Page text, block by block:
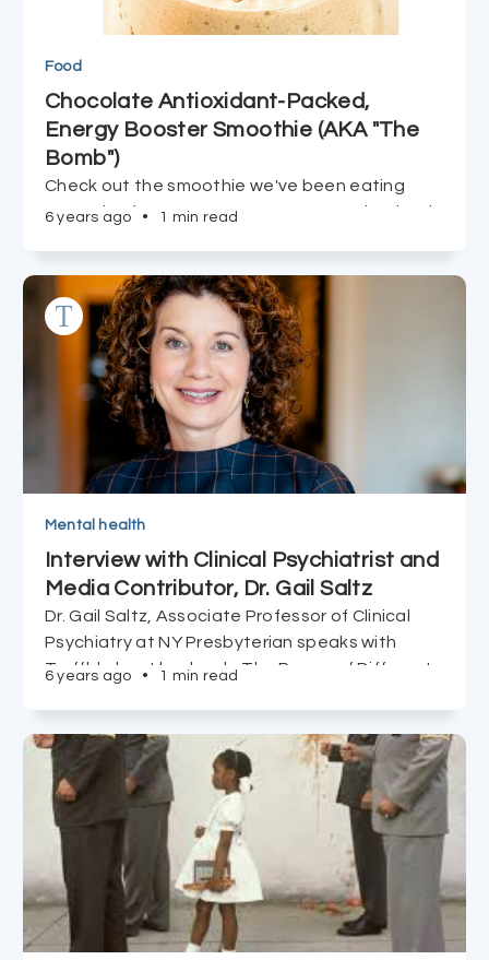
Food
Chocolate Antioxidant-Packed,
Energy Booster Smoothie (AKA "The
Bomb")
Check out the smoothie we've been eating
every day for over two years -- you're destined
6 years ago • 1 min read
Mental health
Interview with Clinical Psychiatrist and
Media Contributor, Dr. Gail Saltz
Dr. Gail Saltz, Associate Professor of Clinical
Psychiatry at NY Presbyterian speaks with
Truffld about her book, The Power of Different,
challenges (including COVID isolation).
6 years ago • 1 min read